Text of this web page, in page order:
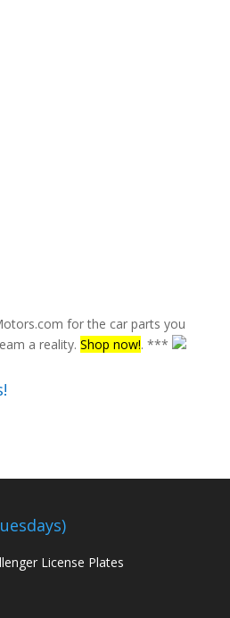
for the car parts you
a reality. Shop now!. ***
License Plates